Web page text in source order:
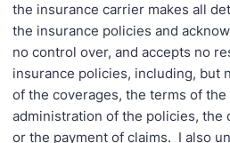
the insurance carrier makes all
the insurance policies and
no control over, and accepts no
insurance policies, including, but
of the coverages, the terms of
administration of the policies, the
or the payment of claims. I also